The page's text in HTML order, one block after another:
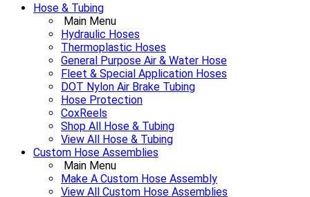
Hose & Tubing
Main Menu
Hydraulic Hoses
Thermoplastic Hoses
General Purpose Air & Water Hose
Fleet & Special Application Hoses
DOT Nylon Air Brake Tubing
Hose Protection
CoxReels
Shop All Hose & Tubing
View All Hose & Tubing
Custom Hose Assemblies
Main Menu
Make A Custom Hose Assembly
View All Custom Hose Assemblies